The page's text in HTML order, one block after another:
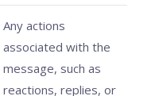
Any actions
associated with the
message, such as
reactions, replies, or